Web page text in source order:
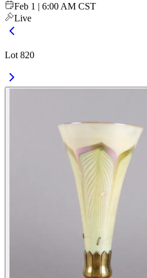
Feb 1 | 6:00 AM CST
Live
Lot 820